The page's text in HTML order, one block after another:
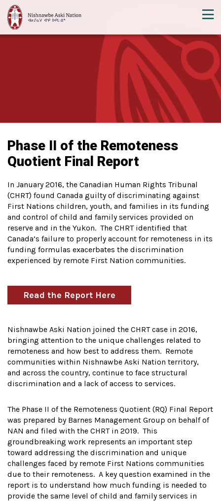
Phase II of the Remoteness
Quotient Final Report
In January 2016, the Canadian Human Rights Tribunal
(CHRT) found Canada guilty of discriminating against
First Nations children, youth, and families in its funding
and control of child and family services provided on
reserve and in the Yukon. The CHRT identified that
Canada’s failure to properly account for remoteness in its
funding formulas exacerbates the discrimination
experienced by remote First Nation communities.
Read the Report Here
Nishnawbe Aski Nation joined the CHRT case in 2016,
bringing attention to the unique challenges related to
remoteness and how best to address them. Remote
communities within Nishnawbe Aski Nation territory,
and across the country, continue to face structural
discrimination and a lack of access to services.
The Phase II of the Remoteness Quotient (RQ) Final Report
was prepared by Barnes Management Group on behalf of
NAN and filed with the CHRT in 2019. This
groundbreaking work represents an important step
toward addressing the discrimination and unique
challenges faced by remote First Nations communities
due to their remoteness. A key question examined in the
report is to understand how much funding is needed to
provide the same level of child and family services in